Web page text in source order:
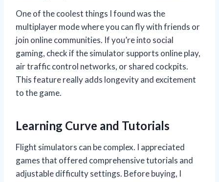
One of the coolest things I found was the
multiplayer mode where you can fly with friends or
join online communities. If you’re into social
gaming, check if the simulator supports online play,
air traffic control networks, or shared cockpits.
This feature really adds longevity and excitement
to the game.
Learning Curve and Tutorials
Flight simulators can be complex. I appreciated
games that offered comprehensive tutorials and
adjustable difficulty settings. Before buying, I